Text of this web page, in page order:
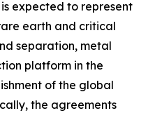
expected to represent
earth and critical
separation, metal
platform in the
of the global
the agreements